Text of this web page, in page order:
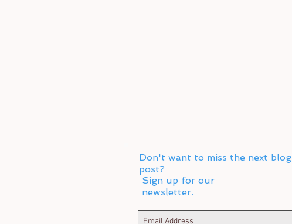
Don't want to miss the next blog
post?
Sign up for our
newsletter.